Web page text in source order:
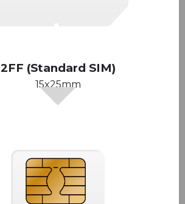
2FF (Standard SIM)
15x25mm